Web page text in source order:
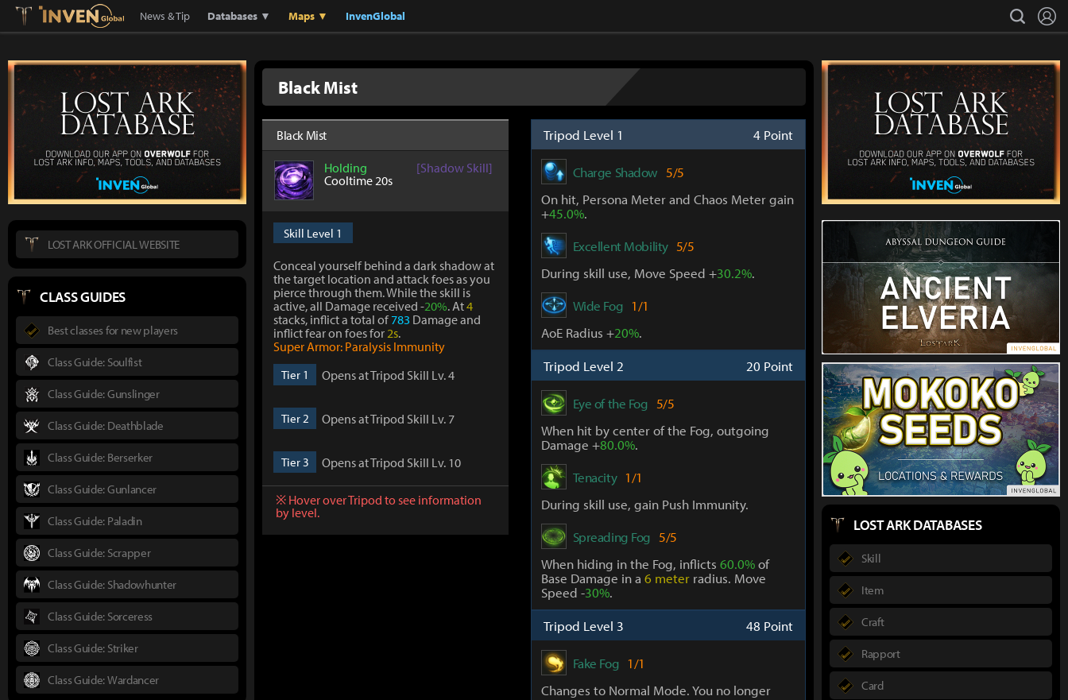
Lostark Inven Global
News & Tip Databases ▼ Maps ▼ InvenGlobal search
Black Mist
Black Mist
Holding
[Shadow Skill]
Cooltime 20s
Skill Level 1
Conceal yourself behind a dark shadow at
the target location and attack foes as you
pierce through them. While the skill is
active, all Damage received -20%. At4
stacks, inflict a total of783 Damage and
inflict fear on foes for2s.
Super Armor: Paralysis Immunity
Tier 1 Opens at Tripod Skill Lv. 4
Tier 2 Opens at Tripod Skill Lv. 7
Tier 3 Opens at Tripod Skill Lv. 10
※ Hover over Tripod to see information
by level.
Tripod Level 1 4 Point
Charge Shadow 5/5
On hit, Persona Meter and Chaos Meter gain
+45.0%.
Excellent Mobility 5/5
During skill use, Move Speed +30.2%.
Wide Fog 1/1
AoE Radius +20%.
Tripod Level 2
20 Point
Eye of the Fog 5/5
When hit by center of the Fog, outgoing
Damage +80.0%.
Tenacity 1/1
During skill use, gain Push Immunity.
Spreading Fog 5/5
When hiding in the Fog, inflicts 60.0%of
Base Damage in a 6 meterradius. Move
Speed -30%.
Tripod Level 3
48 Point
Fake Fog 1/1
Changes to Normal Mode. You no longer
LOST ARK OFFICIAL WEBSITE
CLASS GUIDES
Best classes for new players
Class Guide: Soulfist
Class Guide: Gunslinger
Class Guide: Deathblade
Class Guide: Berserker
Class Guide: Gunlancer
Class Guide: Paladin
Class Guide: Scrapper
Class Guide: Shadowhunter
Class Guide: Sorceress
Class Guide: Striker
Class Guide: Wardancer
LOST ARK DATABASES
Skill
Item
Craft
Rapport
Card